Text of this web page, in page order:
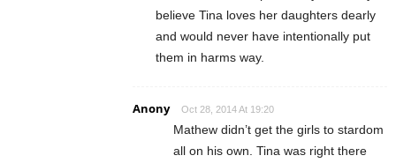
believe Tina loves her daughters dearly
and would never have intentionally put
them in harms way.
Anony Oct 28, 2014 At 19:20
Mathew didn’t get the girls to stardom
all on his own. Tina was right there